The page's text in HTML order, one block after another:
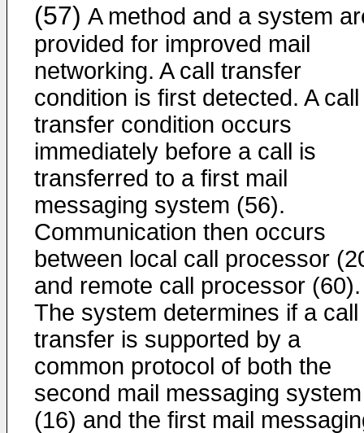
(57) A method and a system
provided for improved mail
networking. A call transfer
condition is first detected. A call
transfer condition occurs
immediately before a call is
transferred to a first mail
messaging system (56).
Communication then occurs
between local call processor
and remote call processor (60).
The system determines if a call
transfer is supported by a
common protocol of both the
second mail messaging system
(16) and the first mail